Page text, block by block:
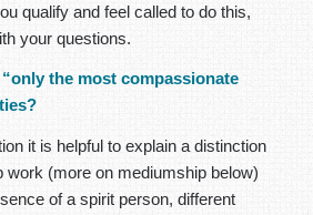
qualify and feel called to do this,
your questions.
the most compassionate
it is helpful to explain a distinction
work (more on mediumship below)
of a spirit person, different